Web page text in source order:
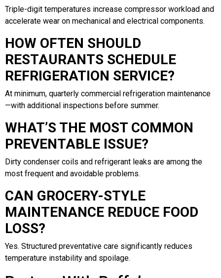
Triple-digit temperatures increase compressor workload and
accelerate wear on mechanical and electrical components.
HOW OFTEN SHOULD
RESTAURANTS SCHEDULE
REFRIGERATION SERVICE?
At minimum, quarterly commercial refrigeration maintenance
—with additional inspections before summer.
WHAT’S THE MOST COMMON
PREVENTABLE ISSUE?
Dirty condenser coils and refrigerant leaks are among the
most frequent and avoidable problems.
CAN GROCERY-STYLE
MAINTENANCE REDUCE FOOD
LOSS?
Yes. Structured preventative care significantly reduces
temperature instability and spoilage.